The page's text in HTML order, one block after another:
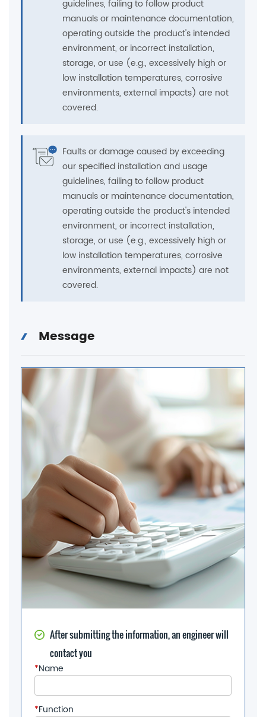
guidelines, failing to follow product
manuals or maintenance documentation,
operating outside the product's intended
environment, or incorrect installation,
storage, or use (e.g., excessively high or
low installation temperatures, corrosive
environments, external impacts) are not
covered.
Faults or damage caused by exceeding
our specified installation and usage
guidelines, failing to follow product
manuals or maintenance documentation,
operating outside the product's intended
environment, or incorrect installation,
storage, or use (e.g., excessively high or
low installation temperatures, corrosive
environments, external impacts) are not
covered.
Message
After submitting the information, an engineer will
contact you
*Name
*Function